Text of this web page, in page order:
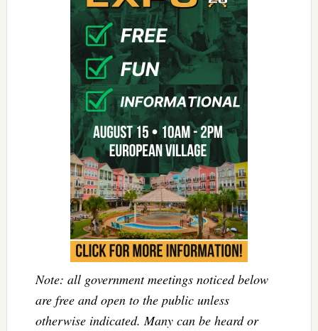
Note: all government meetings noticed below
are free and open to the public unless
otherwise indicated. Many can be heard or